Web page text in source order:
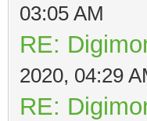
03:05 AM
RE:
2020, 04:29
RE: